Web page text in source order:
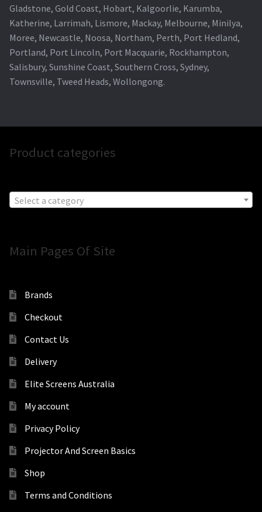
Gladstone, Gold Coast, Hobart, Kalgoorlie, Karumba,
Katherine, Larrimah, Lismore, Mackay, Melbourne, Minilya,
Moree, Newcastle, Noosa, Northam, Perth, Port Hedland,
Portland, Port Lincoln, Port Macquarie, Rockhampton,
Salisbury, Sunshine Coast, Southern Cross, Sydney,
Townsville, Tweed Heads, Wollongong.
Product categories
Select a category
Main Pages Of Site
Brands
Checkout
Contact Us
Delivery
Elite Screens Australia
My account
Privacy Policy
Projector And Screen Basics
Shop
Terms and Conditions